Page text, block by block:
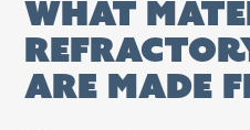
WHAT
ARE MADE